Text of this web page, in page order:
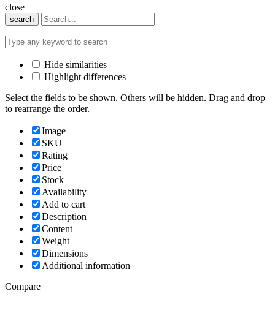
close
search
Hide similarities
Highlight differences
Select the fields to be shown. Others will be hidden. Drag and drop
to rearrange the order.
Image
SKU
Rating
Price
Stock
Availability
Add to cart
Description
Content
Weight
Dimensions
Additional information
Compare